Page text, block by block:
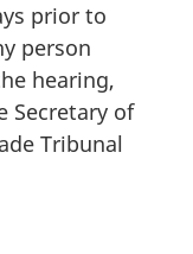
prior to
person
hearing,
Secretary of
Tribunal